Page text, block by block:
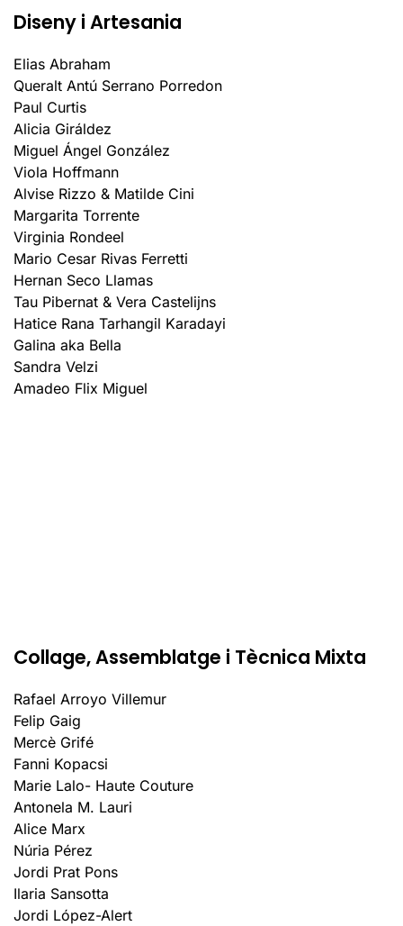
Diseny i Artesania
Elias Abraham
Queralt Antú Serrano Porredon
Paul Curtis
Alicia Giráldez
Miguel Ángel González
Viola Hoffmann
Alvise Rizzo & Matilde Cini
Margarita Torrente
Virginia Rondeel
Mario Cesar Rivas Ferretti
Hernan Seco Llamas
Tau Pibernat & Vera Castelijns
Hatice Rana Tarhangil Karadayi
Galina aka Bella
Sandra Velzi
Amadeo Flix Miguel
Collage, Assemblatge i Tècnica Mixta
Rafael Arroyo Villemur
Felip Gaig
Mercè Grifé
Fanni Kopacsi
Marie Lalo- Haute Couture
Antonela M. Lauri
Alice Marx
Núria Pérez
Jordi Prat Pons
Ilaria Sansotta
Jordi López-Alert